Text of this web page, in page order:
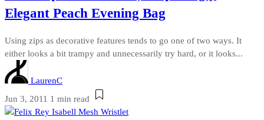
Elegant Peach Evening Bag
Using zips as decorative features tends to go one of two ways. It
either looks a bit trampy and unnecessarily try hard, or it looks...
LaurenC
Jun 3, 2011 1 min read